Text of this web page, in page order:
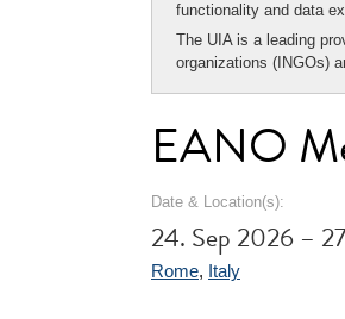
functionality and data
The UIA is a leading
organizations (INGOs)
EANO
Date & Location(s):
24. Sep 2026 –
Rome, Italy